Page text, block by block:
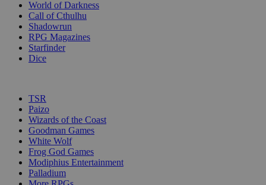
World of Darkness
Call of Cthulhu
Shadowrun
RPG Magazines
Starfinder
Dice
TSR
Paizo
Wizards of the Coast
Goodman Games
White Wolf
Frog God Games
Modiphius Entertainment
Palladium